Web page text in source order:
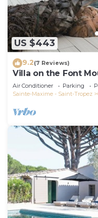
US $443
9.2(7 Reviews)
Villa on the Font
the sea
Air Conditioner Parking
Sainte-Maxime - Saint-Tropez